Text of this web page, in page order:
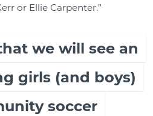
or Ellie Carpenter.”
we will see an
girls (and boys)
soccer